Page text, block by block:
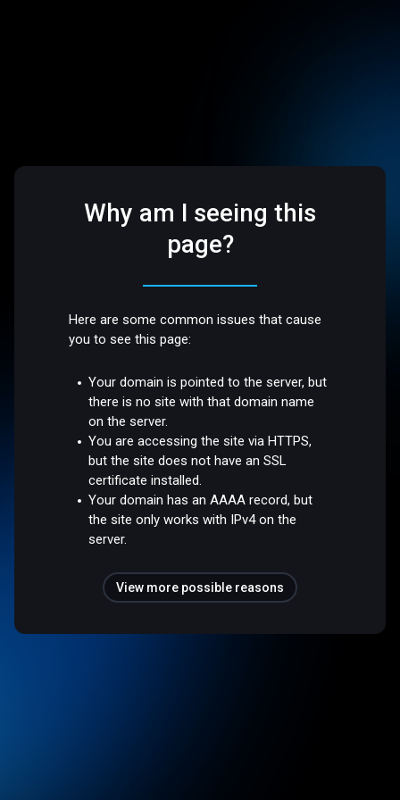
Why am I seeing this
page?
Here are some common issues that cause
you to see this page:
Your domain is pointed to the server, but
there is no site with that domain name
on the server.
You are accessing the site via HTTPS,
but the site does not have an SSL
certificate installed.
Your domain has an AAAA record, but
the site only works with IPv4 on the
server.
View more possible reasons